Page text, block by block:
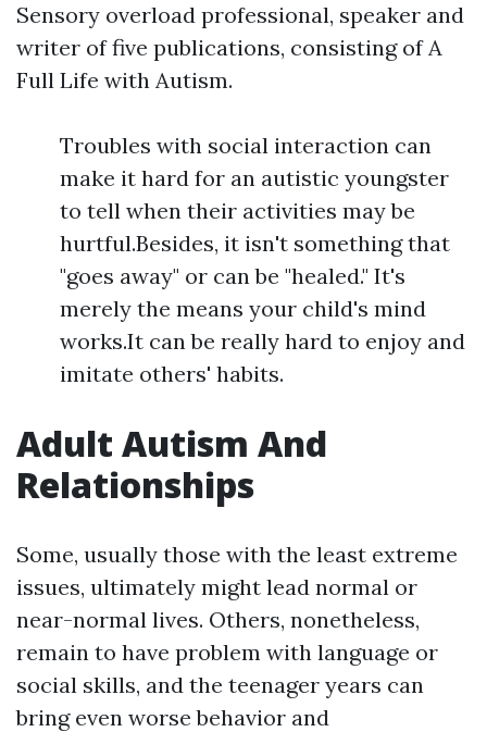
Sensory overload professional, speaker and
writer of five publications, consisting of A
Full Life with Autism.
Troubles with social interaction can
make it hard for an autistic youngster
to tell when their activities may be
hurtful.Besides, it isn't something that
"goes away" or can be "healed." It's
merely the means your child's mind
works.It can be really hard to enjoy and
imitate others' habits.
Adult Autism And
Relationships
Some, usually those with the least extreme
issues, ultimately might lead normal or
near-normal lives. Others, nonetheless,
remain to have problem with language or
social skills, and the teenager years can
bring even worse behavior and